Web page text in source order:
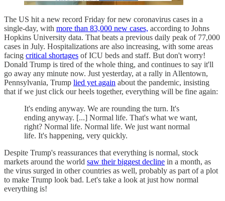
The US hit a new record Friday for new coronavirus cases in a
single-day, with more than 83,000 new cases, according to Johns
Hopkins University data. That beats a previous daily peak of 77,000
cases in July. Hospitalizations are also increasing, with some areas
facing critical shortages of ICU beds and staff. But don't worry!
Donald Trump is tired of the whole thing, and continues to say it'll
go away any minute now. Just yesterday, at a rally in Allentown,
Pennsylvania, Trump lied yet again about the pandemic, insisting
that if we just click our heels together, everything will be fine again:
It's ending anyway. We are rounding the turn. It's
ending anyway. [...] Normal life. That's what we want,
right? Normal life. Normal life. We just want normal
life. It's happening, very quickly.
Despite Trump's reassurances that everything is normal, stock
markets around the world saw their biggest decline in a month, as
the virus surged in other countries as well, probably as part of a plot
to make Trump look bad. Let's take a look at just how normal
everything is!